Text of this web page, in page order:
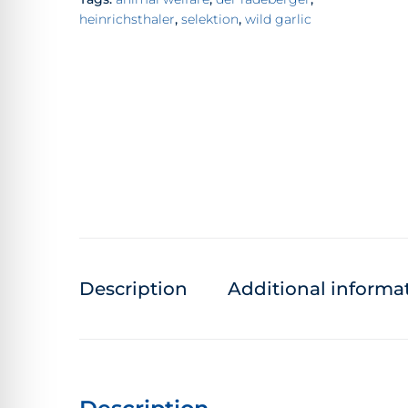
heinrichsthaler, selektion, wild garlic
Description Additional